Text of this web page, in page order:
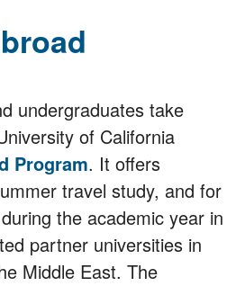
undergraduates take
of California
Program. It offers
travel study, and for
the academic year in
partner universities in
Middle East. The